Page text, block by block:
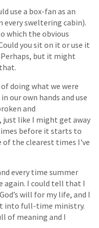
use a box-fan as an
every sweltering cabin).
which the obvious
you sit on it or use it
Perhaps, but it might
doing what we were
our own hands and use
and
like I might get away
before it starts to
of the clearest times I've
every time summer
again. I could tell that I
will for my life, and I
into full-time ministry.
of meaning and I